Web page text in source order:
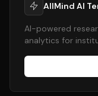
AllMind AI
AI-powered
analytics for